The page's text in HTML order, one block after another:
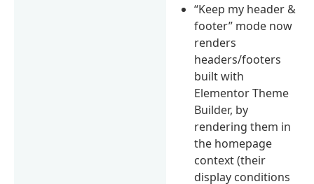
“Keep my header &
footer” mode now
renders
headers/footers
built with
Elementor Theme
Builder, by
rendering them in
the homepage
context (their
display conditions